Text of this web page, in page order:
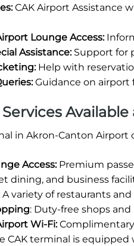
CAK Airport Assistance
Lounge Access:
Assistance:Support for
Help with
Guidance on airport
in Akron-Canton
Access:Premium
dining, and business
A variety of restaurants and
: Duty-free shops
Wi-Fi:
CAK terminal is